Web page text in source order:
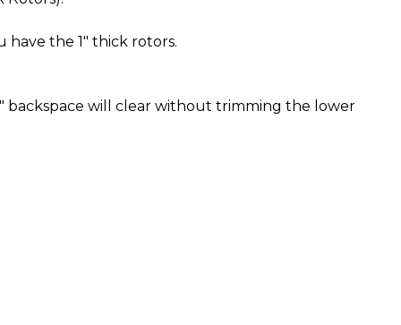
have the 1" thick rotors.
backspace will clear without trimming the lower